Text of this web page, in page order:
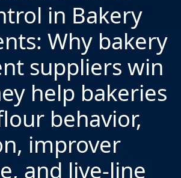
in Bakery
Why bakery
suppliers win
help bakeries
behavior,
improver
and live-line